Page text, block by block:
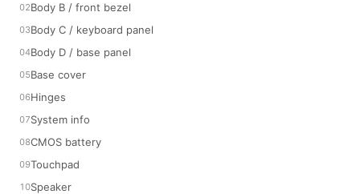
Body B / front bezel
Body C / keyboard panel
Body D / base panel
Base cover
Hinges
System info
CMOS battery
Touchpad
Speaker